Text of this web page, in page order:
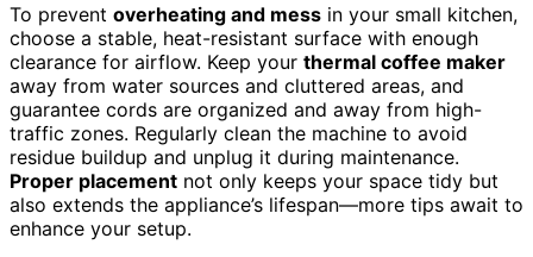
To prevent overheating and mess in your small kitchen,
choose a stable, heat-resistant surface with enough
clearance for airflow. Keep your thermal coffee maker
away from water sources and cluttered areas, and
guarantee cords are organized and away from high-
traffic zones. Regularly clean the machine to avoid
residue buildup and unplug it during maintenance.
Proper placement not only keeps your space tidy but
also extends the appliance’s lifespan—more tips await to
enhance your setup.